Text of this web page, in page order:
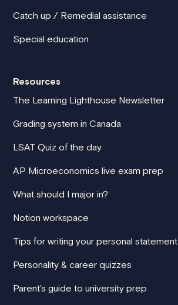
Catch up / Remedial assistance
Special education
Resources
The Learning Lighthouse Newsletter
Grading system in Canada
LSAT Quiz of the day
AP Microeconomics live exam prep
What should I major in?
Notion workspace
Tips for writing your personal statement
Personality & career quizzes
Parent's guide to university prep